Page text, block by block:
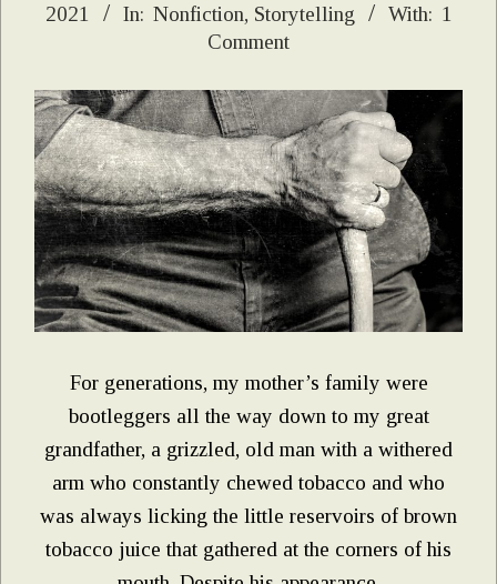
09-
2021
In: Nonfiction, Storytelling With: 1
Comment
For generations, my mother’s family were
bootleggers all the way down to my great
grandfather, a grizzled, old man with a withered
arm who constantly chewed tobacco and who
was always licking the little reservoirs of brown
tobacco juice that gathered at the corners of his